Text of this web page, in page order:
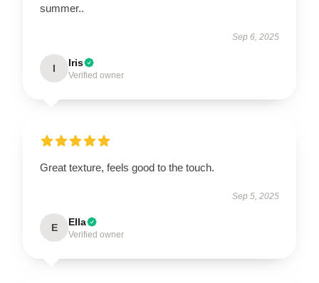
summer..
Sep 6, 2025
I Iris
Verified owner
Great texture, feels good to the touch.
Sep 5, 2025
E Ella
Verified owner